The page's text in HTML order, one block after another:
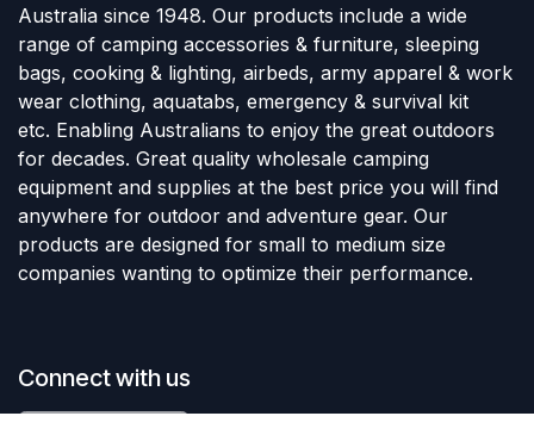
Australia since 1948. Our products include a wide
range of camping accessories & furniture, sleeping
bags, cooking & lighting, airbeds, army apparel & work
wear clothing, aquatabs, emergency & survival kit
etc. Enabling Australians to enjoy the great outdoors
for decades. Great quality wholesale camping
equipment and supplies at the best price you will find
anywhere for outdoor and adventure gear. Our
products are designed for small to medium size
companies wanting to optimize their performance.
Connect with us